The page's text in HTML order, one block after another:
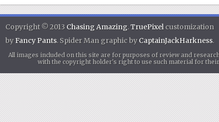
Copyright © 2013 Chasing Amazing.TruePixel customization
byFancy Pants. Spider Man graphic by CaptainJackHarkness.
All images included on this site are for purposes of review and
with the copyright holder's right to use such material for